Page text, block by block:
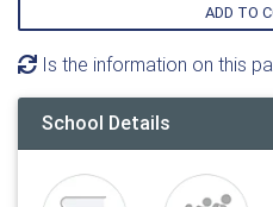
ADD TO
Is the information on this
School Details